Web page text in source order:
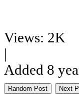
Views: 2K
|
Added 8
Random Post Next